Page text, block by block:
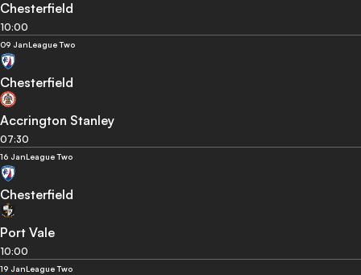
Chesterfield
10:00
09 JanLeague Two
Chesterfield
Accrington Stanley
07:30
16 JanLeague Two
Chesterfield
Port Vale
10:00
19 JanLeague Two